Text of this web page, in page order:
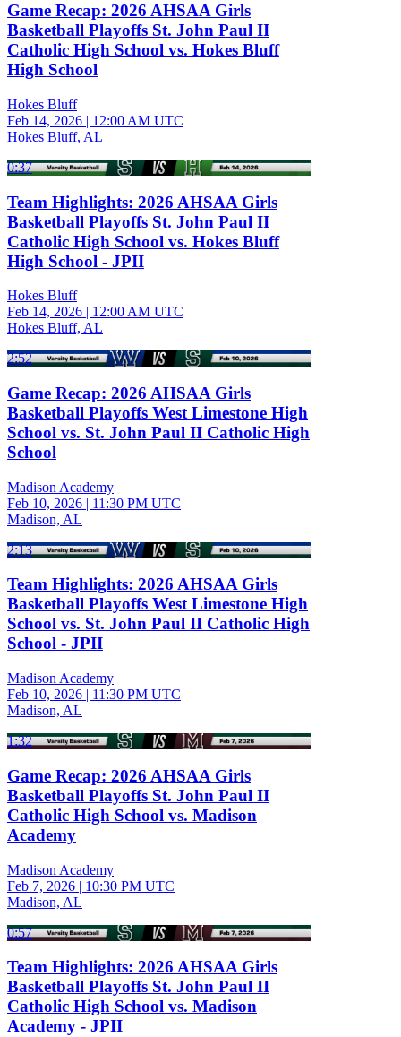
Game Recap: 2026 AHSAA Girls
Basketball Playoffs St. John Paul II
Catholic High School vs. Hokes Bluff
High School
Hokes Bluff
Feb 14, 2026 | 12:00 AM UTC
Hokes Bluff, AL
0:37
Team Highlights: 2026 AHSAA Girls
Basketball Playoffs St. John Paul II
Catholic High School vs. Hokes Bluff
High School - JPII
Hokes Bluff
Feb 14, 2026 | 12:00 AM UTC
Hokes Bluff, AL
2:52
Game Recap: 2026 AHSAA Girls
Basketball Playoffs West Limestone High
School vs. St. John Paul II Catholic High
School
Madison Academy
Feb 10, 2026 | 11:30 PM UTC
Madison, AL
2:13
Team Highlights: 2026 AHSAA Girls
Basketball Playoffs West Limestone High
School vs. St. John Paul II Catholic High
School - JPII
Madison Academy
Feb 10, 2026 | 11:30 PM UTC
Madison, AL
1:32
Game Recap: 2026 AHSAA Girls
Basketball Playoffs St. John Paul II
Catholic High School vs. Madison
Academy
Madison Academy
Feb 7, 2026 | 10:30 PM UTC
Madison, AL
0:57
Team Highlights: 2026 AHSAA Girls
Basketball Playoffs St. John Paul II
Catholic High School vs. Madison
Academy - JPII